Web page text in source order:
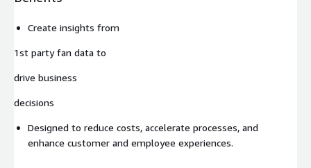
Create insights from
1st party fan data to
drive business
decisions
Designed to reduce costs, accelerate processes, and
enhance customer and employee experiences.